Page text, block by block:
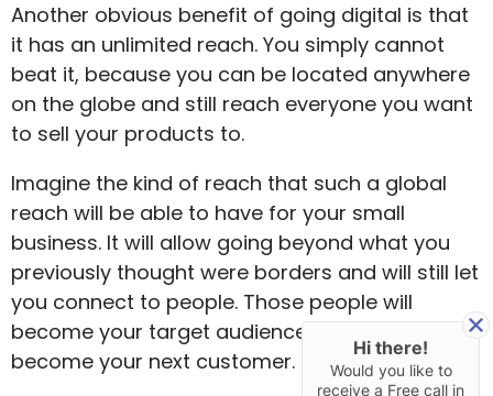
Another obvious benefit of going digital is that
it has an unlimited reach. You simply cannot
beat it, because you can be located anywhere
on the globe and still reach everyone you want
to sell your products to.
Imagine the kind of reach that such a global
reach will be able to have for your small
business. It will allow going beyond what you
previously thought were borders and will still let
you connect to people. Those people will
become your target audience and can easily
become your next customer.
Hi there!
Would you like to
receive a Free call in